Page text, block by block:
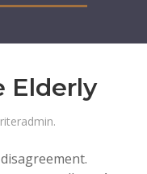
Elderly
.